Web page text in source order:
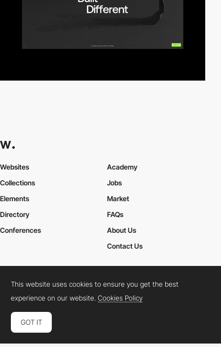
Websites
Collections
Elements
Academy
Jobs
Market
Directory
Conferences
FAQs
About Us
Contact Us
Cookies PolicyLegal TermsPrivacy Policy
Connect: InstagramLinkedInTwitterFacebookYouTube
This website uses cookies to ensure you get the best
experience on our website.Cookies Policy
GOT IT